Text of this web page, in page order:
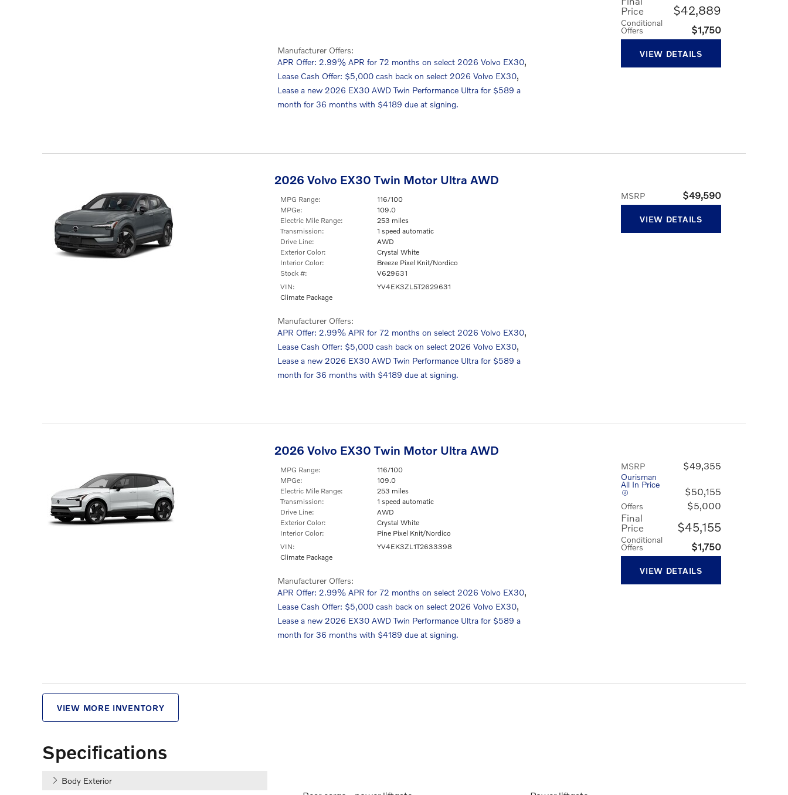
Price
$42,889
Conditional
Offers $1,750
VIEW DETAILS
Manufacturer Offers:
APR Offer: 2.99% APR for 72 months on select 2026 Volvo EX30,
Lease Cash Offer: $5,000 cash back on select 2026 Volvo EX30,
Lease a new 2026 EX30 AWD Twin Performance Ultra for $589 a
month for 36 months with $4189 due at signing.
2026 Volvo EX30 Twin Motor Ultra AWD
MSRP $49,590
MPG Range:
116/100
MPGe:
109.0
Electric Mile Range:
253 miles
Transmission:
1 speed automatic
Drive Line:
AWD
Exterior Color:
Crystal White
Interior Color:
Breeze Pixel Knit/Nordico
Stock #:
V629631
VIN:
YV4EK3ZL5T2629631
Climate Package
VIEW DETAILS
Manufacturer Offers:
APR Offer: 2.99% APR for 72 months on select 2026 Volvo EX30,
Lease Cash Offer: $5,000 cash back on select 2026 Volvo EX30,
Lease a new 2026 EX30 AWD Twin Performance Ultra for $589 a
month for 36 months with $4189 due at signing.
2026 Volvo EX30 Twin Motor Ultra AWD
MSRP $49,355
Ourisman
All In Price
$50,155
Offers $5,000
Final
Price
$45,155
Conditional
Offers $1,750
MPG Range:
116/100
MPGe:
109.0
Electric Mile Range:
253 miles
Transmission:
1 speed automatic
Drive Line:
AWD
Exterior Color:
Crystal White
Interior Color:
Pine Pixel Knit/Nordico
VIN:
YV4EK3ZL1T2633398
Climate Package
VIEW DETAILS
Manufacturer Offers:
APR Offer: 2.99% APR for 72 months on select 2026 Volvo EX30,
Lease Cash Offer: $5,000 cash back on select 2026 Volvo EX30,
Lease a new 2026 EX30 AWD Twin Performance Ultra for $589 a
month for 36 months with $4189 due at signing.
VIEW MORE INVENTORY
Specifications
Body Exterior